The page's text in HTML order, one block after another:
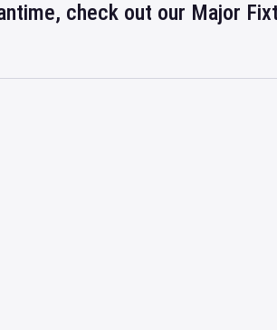
check out our Major